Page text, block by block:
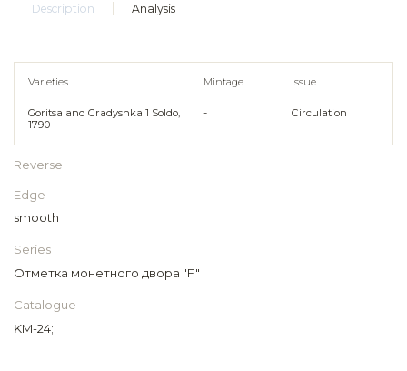
Description Analysis
Varieties Mintage Issue
Goritsa and Gradyshka 1 Soldo,
1790
- Circulation
Reverse
Edge
smooth
Series
Отметка монетного двора "F"
Catalogue
KM-24;